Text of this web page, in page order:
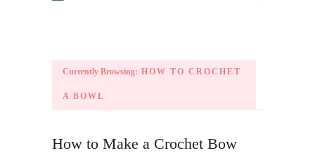
Currently Browsing: HOW TO CROCHET
A BOWL
How to Make a Crochet Bow